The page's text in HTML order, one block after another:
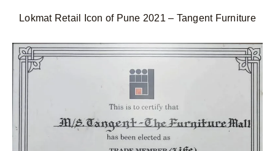
Lokmat Retail Icon of Pune 2021 – Tangent Furniture